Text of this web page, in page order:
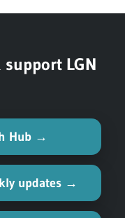
LGN
Hub →
updates →